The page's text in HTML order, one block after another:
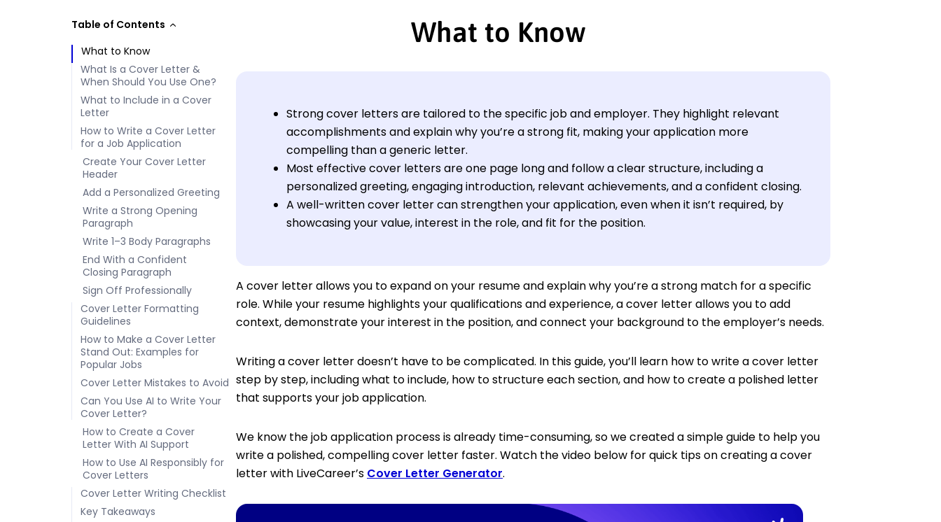
Table of Contents
What to Know
What Is a Cover Letter &
When Should You Use One?
What to Include in a Cover
Letter
How to Write a Cover Letter
for a Job Application
Create Your Cover Letter
Header
Add a Personalized Greeting
Write a Strong Opening
Paragraph
Write 1–3 Body Paragraphs
End With a Confident
Closing Paragraph
Sign Off Professionally
Cover Letter Formatting
Guidelines
How to Make a Cover Letter
Stand Out: Examples for
Popular Jobs
Cover Letter Mistakes to Avoid
Can You Use AI to Write Your
Cover Letter?
How to Create a Cover
Letter With AI Support
How to Use AI Responsibly for
Cover Letters
Cover Letter Writing Checklist
Key Takeaways
What to Know
Strong cover letters are tailored to the specific job and employer. They highlight relevant
accomplishments and explain why you’re a strong fit, making your application more
compelling than a generic letter.
Most effective cover letters are one page long and follow a clear structure, including a
personalized greeting, engaging introduction, relevant achievements, and a confident closing.
A well-written cover letter can strengthen your application, even when it isn’t required, by
showcasing your value, interest in the role, and fit for the position.
A cover letter allows you to expand on your resume and explain why you’re a strong match for a specific
role. While your resume highlights your qualifications and experience, a cover letter allows you to add
context, demonstrate your interest in the position, and connect your background to the employer’s needs.
Writing a cover letter doesn’t have to be complicated. In this guide, you’ll learn how to write a cover letter
step by step, including what to include, how to structure each section, and how to create a polished letter
that supports your job application.
We know the job application process is already time-consuming, so we created a simple guide to help you
write a polished, compelling cover letter faster. Watch the video below for quick tips on creating a cover
letter with LiveCareer’s Cover Letter Generator.